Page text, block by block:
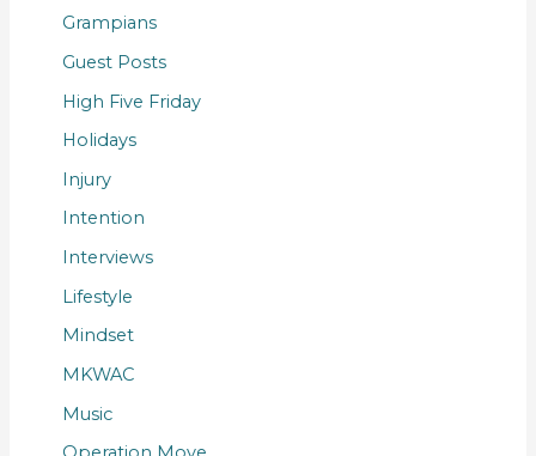
Grampians
Guest Posts
High Five Friday
Holidays
Injury
Intention
Interviews
Lifestyle
Mindset
MKWAC
Music